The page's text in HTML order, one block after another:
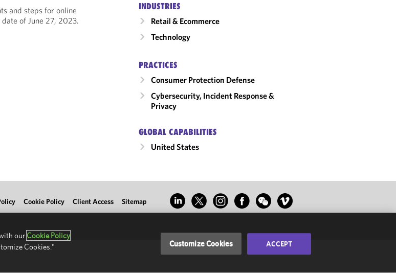
and steps for online
of June 27, 2023.
INDUSTRIES
Retail & Ecommerce
Technology
PRACTICES
Consumer Protection Defense
Cybersecurity, Incident Response &
Privacy
GLOBAL CAPABILITIES
United States
Cookie Policy Client Access Sitemap
our Cookie Policy
Cookies." Customize Cookies ACCEPT